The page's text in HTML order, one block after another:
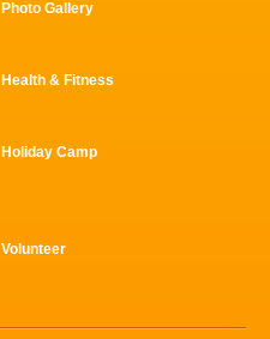
Photo Gallery
Health & Fitness
Holiday Camp
Volunteer